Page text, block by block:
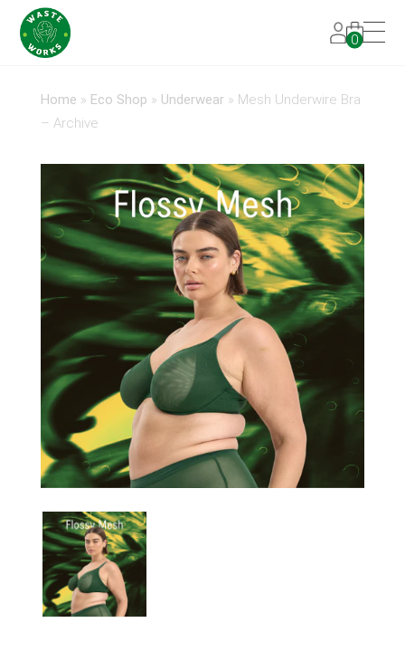
0
Home » Eco Shop » Underwear» Mesh Underwire Bra
– Archive